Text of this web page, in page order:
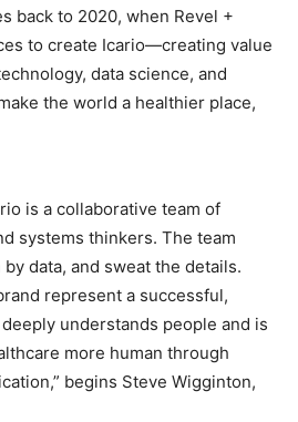
back to 2020, when Revel +
to create Icario—creating value
data science, and
the world a healthier place,
is a collaborative team of
systems thinkers. The team
data, and sweat the details.
represent a successful,
understands people and is
more human through
begins Steve Wigginton,